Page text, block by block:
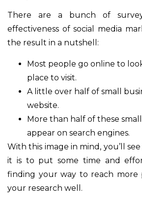
There are a bunch of
effectiveness of social media
the result in a nutshell:
Most people go online to
place to visit.
A little over half of small
website.
More than half of these small
appear on search engines.
With this image in mind, you’ll
it is to put some time and
finding your way to reach more
your research well.